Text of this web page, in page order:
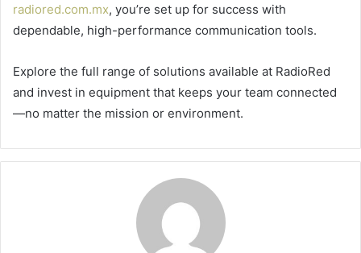
radiored.com.mx, you’re set up for success with
dependable, high-performance communication tools.
Explore the full range of solutions available at RadioRed
and invest in equipment that keeps your team connected
—no matter the mission or environment.